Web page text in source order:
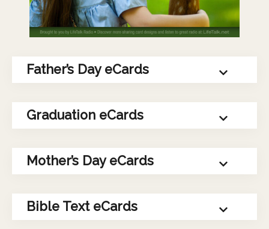
Father’s Day eCards
Graduation eCards
Mother’s Day eCards
Bible Text eCards